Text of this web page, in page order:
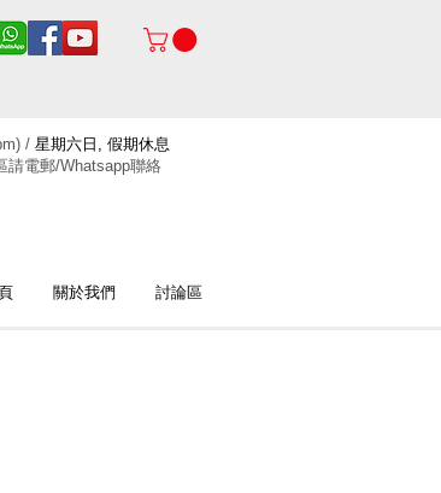
/ 星期六日, 假期休息
請電郵/Whatsapp聯絡
關於我們 討論區